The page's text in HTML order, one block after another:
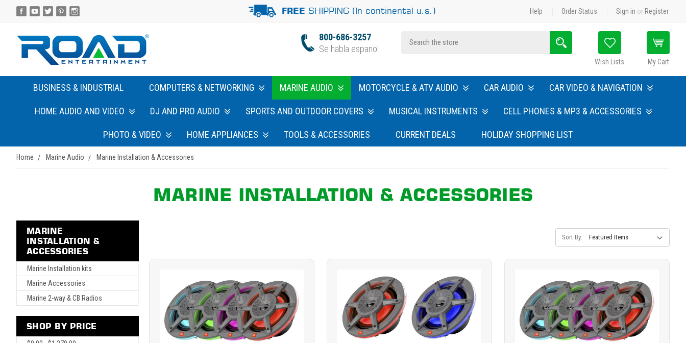
FREE SHIPPING (In continental u.s.) Help Order Status Sign in or Register
800-686-3257
Se habla espanol
Wish Lists My Cart
BUSINESS & INDUSTRIAL COMPUTERS & NETWORKING MARINE AUDIO MOTORCYCLE & ATV AUDIO CAR AUDIO CAR VIDEO & NAVIGATION
HOME AUDIO AND VIDEO DJ AND PRO AUDIO SPORTS AND OUTDOOR COVERS MUSICAL INSTRUMENTS CELL PHONES & MP3 & ACCESSORIES
PHOTO & VIDEO HOME APPLIANCES TOOLS & ACCESSORIES CURRENT DEALS HOLIDAY SHOPPING LIST
Home Marine Audio Marine Installation & Accessories
MARINE INSTALLATION & ACCESSORIES
MARINE
INSTALLATION &
ACCESSORIES
Marine Installation kits
Marine Accessories
Marine 2-way & CB Radios
SHOP BY PRICE
Sort By: